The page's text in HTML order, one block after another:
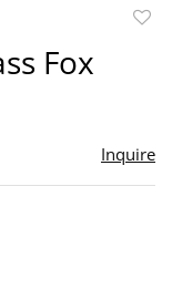
Fox
Inquire